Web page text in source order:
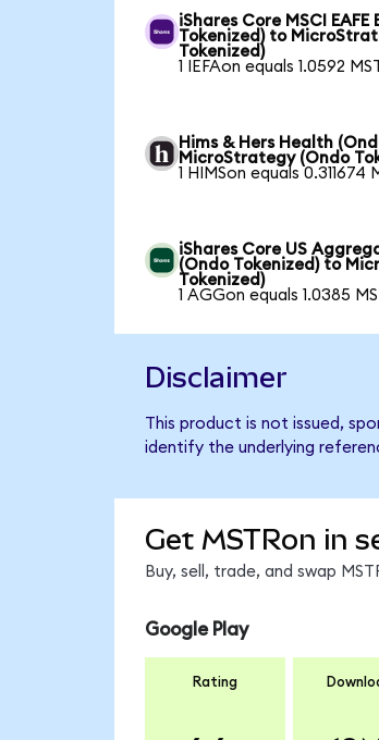
iShares Core MSCI EAFE
Tokenized) to
Tokenized)
1 IEFAon equals 1.0592
Hims & Hers Health
MicroStrategy (Ondo
1 HIMSon equals 0.311674
iShares Core US
(Ondo Tokenized) to
Tokenized)
1 AGGon equals 1.0385
Disclaimer
This product is not issued,
identify the underlying
Get MSTRon in
Buy, sell, trade, and swap
Google Play
Rating